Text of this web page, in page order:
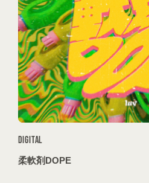
DIGITAL
柔軟剤DOPE